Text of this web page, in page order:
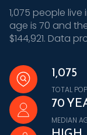
1,075 people
age is 70 and
$144,921. Data
1,075
TOTAL
70
MEDIAN